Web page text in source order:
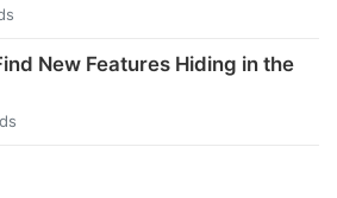
New Features Hiding in the